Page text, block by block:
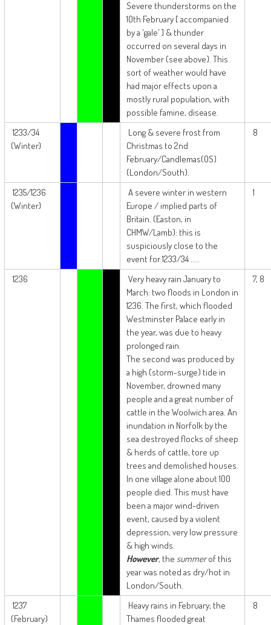
Severe thunderstorms on the
10th February [ accompanied
by a 'gale' ] & thunder
occurred on several days in
November (see above). This
sort of weather would have
had major effects upon a
mostly rural population, with
possible famine, disease.
1233/34
(Winter)
Long & severe frost from
Christmas to 2nd
February/Candlemas(OS)
(London/South).
8
1235/1236
(Winter)
A severe winter in western
Europe / implied parts of
Britain. (Easton, in
CHMW/Lamb): this is
suspiciously close to the
event for 1233/34 .....
1
1236
Very heavy rain January to
March: two floods in London in
1236. The first, which flooded
Westminster Palace early in
the year, was due to heavy
prolonged rain.
The second was produced by
a high (storm-surge) tide in
November, drowned many
people and a great number of
cattle in the Woolwich area. An
inundation in Norfolk by the
sea destroyed flocks of sheep
& herds of cattle, tore up
trees and demolished houses.
In one village alone about 100
people died. This must have
been a major wind-driven
event, caused by a violent
depression, very low pressure
& high winds.
However, the summerof this
year was noted as dry/hot in
London/South.
7, 8
1237
(February)
Heavy rains in February; the
Thames flooded great
8